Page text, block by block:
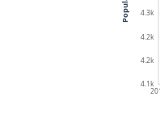
4.1k
4.2k
4.2k
4.3k